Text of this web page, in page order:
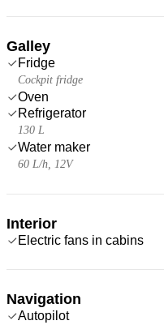
Galley
Fridge
Cockpit fridge
Oven
Refrigerator
130 L
Water maker
60 L/h, 12V
Interior
Electric fans in cabins
Navigation
Autopilot